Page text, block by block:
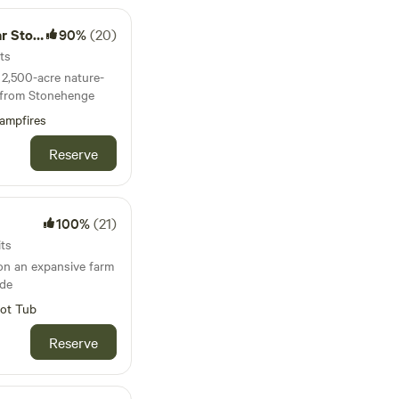
90%(20)
acre nature-
Stonehenge
Reserve
100%(21)
an expansive farm
Tub
Reserve